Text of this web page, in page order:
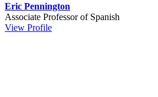
Eric Pennington
Associate Professor of Spanish
View Profile